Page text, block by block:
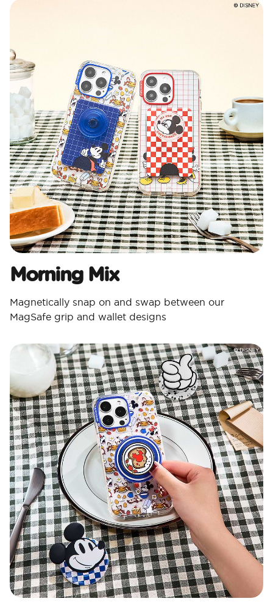
Morning Mix
Magnetically snap on and swap between our
MagSafe grip and wallet designs